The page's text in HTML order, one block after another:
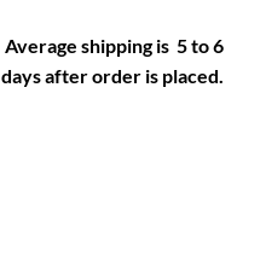
Average shipping is 5 to 6
days after order is placed.